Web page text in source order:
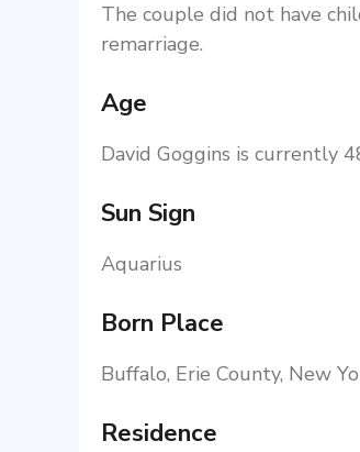
The couple did not have
remarriage.
Age
David Goggins is currently
Sun Sign
Aquarius
Born Place
Buffalo, Erie County, New
Residence